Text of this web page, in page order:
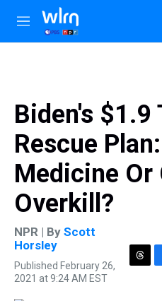
Skip to main content
M
e
Biden's $1.9
Rescue
Medicine Or
Overkill?
NPR | By Scott
Horsley
Published February 26,
2021 at 9:24 AM EST